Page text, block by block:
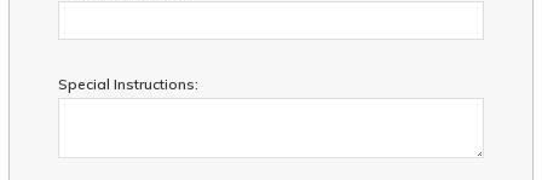
Special Instructions: